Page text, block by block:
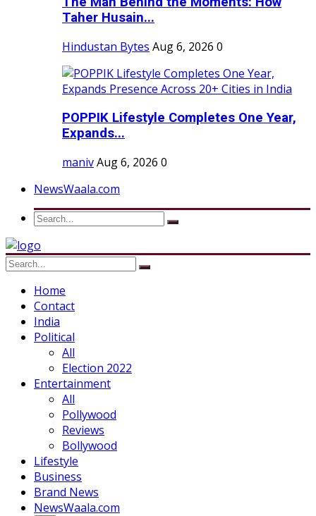
Taher Husain...
Hindustan Bytes Aug 6, 2026 0
POPPIK Lifestyle Completes One Year,
Expands...
manivAug 6, 2026 0
NewsWaala.com
Home
Contact
India
Political
All
Election 2022
Entertainment
All
Pollywood
Reviews
Bollywood
Lifestyle
Business
Brand News
NewsWaala.com